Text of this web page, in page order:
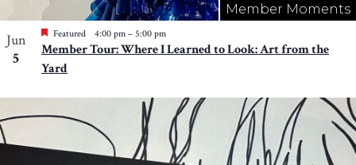
Member Moments
Jun
5
Featured 4:00 pm – 5:00 pm
Member Tour: Where I Learned to Look: Art from the
Yard